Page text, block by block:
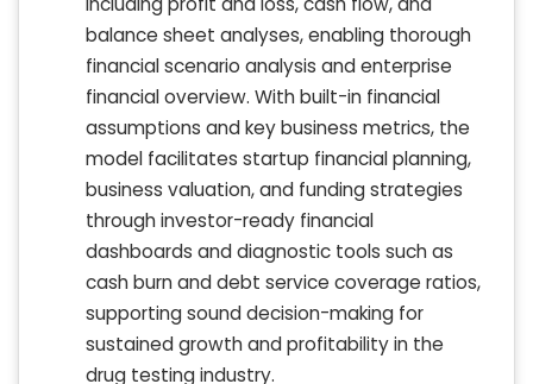
balance sheet analyses, enabling thorough
financial scenario analysis and enterprise
financial overview. With built-in financial
assumptions and key business metrics, the
model facilitates startup financial planning,
business valuation, and funding strategies
through investor-ready financial
dashboards and diagnostic tools such as
cash burn and debt service coverage ratios,
supporting sound decision-making for
sustained growth and profitability in the
drug testing industry.